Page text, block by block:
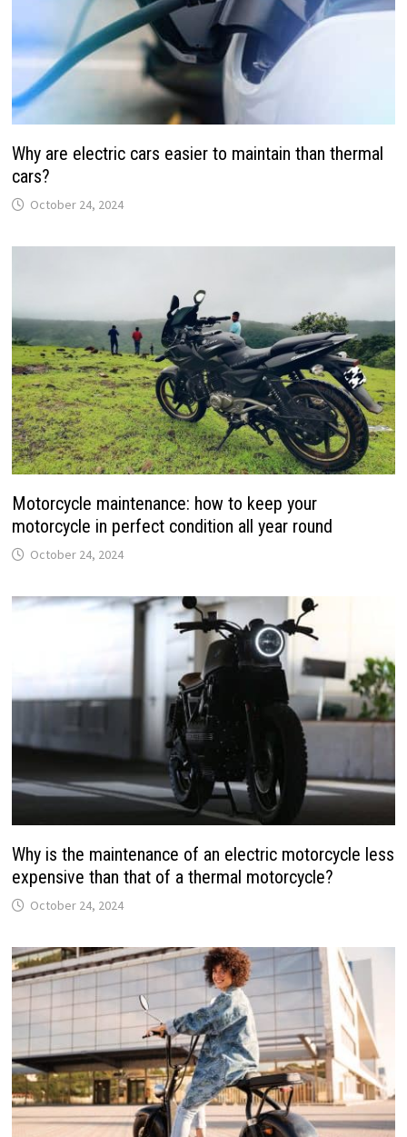
Why are electric cars easier to maintain than thermal
cars?
October 24, 2024
Motorcycle maintenance: how to keep your
motorcycle in perfect condition all year round
October 24, 2024
Why is the maintenance of an electric motorcycle less
expensive than that of a thermal motorcycle?
October 24, 2024